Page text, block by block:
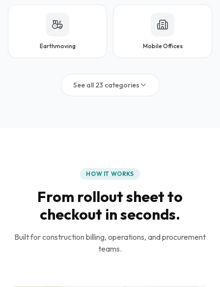
Earthmoving Mobile Offices
See all 23 categories
HOW IT WORKS
From rollout sheet to
checkout in seconds.
Built for construction billing, operations, and procurement
teams.